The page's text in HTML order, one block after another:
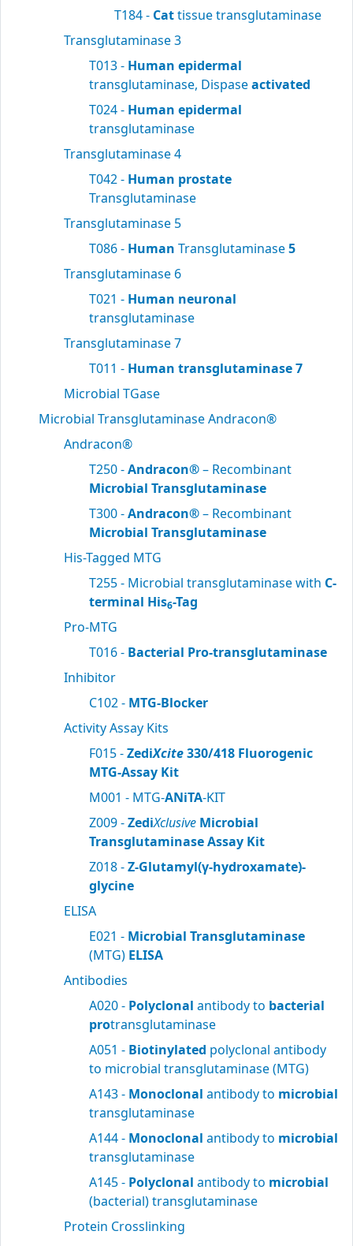
T184 - Cattissue transglutaminase
Transglutaminase 3
T013 - Human epidermal
transglutaminase, Dispaseactivated
T024 - Human epidermal
transglutaminase
Transglutaminase 4
T042 - Human prostate
Transglutaminase
Transglutaminase 5
T086 - Human Transglutaminase5
Transglutaminase 6
T021 - Human neuronal
transglutaminase
Transglutaminase 7
T011 - Human transglutaminase 7
Microbial TGase
Microbial Transglutaminase Andracon®
Andracon®
T250 -Andracon®– Recombinant
Microbial Transglutaminase
T300 -Andracon®– Recombinant
Microbial Transglutaminase
His-Tagged MTG
T255 - Microbial transglutaminase with C-
terminal His6-Tag
Pro-MTG
T016 - Bacterial Pro-transglutaminase
Inhibitor
C102 - MTG-Blocker
Activity Assay Kits
F015 -ZediXcite330/418 Fluorogenic
MTG-Assay Kit
M001 - MTG-ANiTA-KIT
Z009 -ZediXclusive Microbial
Transglutaminase Assay Kit
Z018 -Z-Glutamyl(γ-hydroxamate)-
glycine
ELISA
E021 - Microbial Transglutaminase
(MTG) ELISA
Antibodies
A020 - Polyclonal antibody to bacterial
protransglutaminase
A051 - Biotinylated polyclonal antibody
to microbial transglutaminase (MTG)
A143 - Monoclonal antibody to microbial
transglutaminase
A144 - Monoclonal antibody to microbial
transglutaminase
A145 - Polyclonal antibody to microbial
(bacterial) transglutaminase
Protein Crosslinking